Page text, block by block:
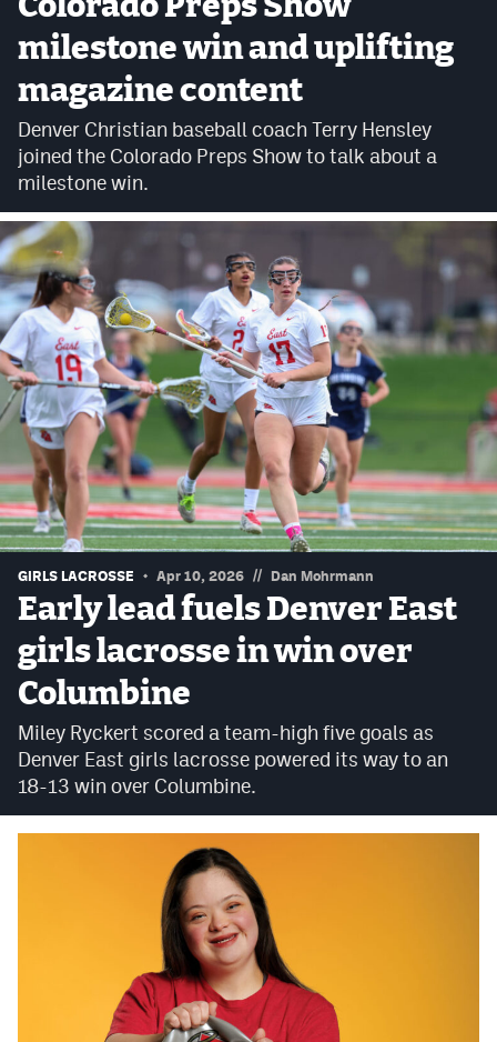
Cross Country
Soccer
Tennis
Golf
Hockey
Field Hockey
Lacrosse
Flag Football
Swimming
Scoreboard
Podcasts
Photos
iOS app
CP Android app
Twitter
MileHighSports.com
DenverStiffs.com
HockeyMountainHigh.com
MileHighLife.com
milestone win and uplifting
magazine content
Denver Christian baseball coach Terry Hensley
joined the Colorado Preps Show to talk about a
milestone win.
GIRLS LACROSSE Apr 10, 2026 // Dan Mohrmann
Early lead fuels Denver East
girls lacrosse in win over
Columbine
Miley Ryckert scored a team-high five goals as
Denver East girls lacrosse powered its way to an
18-13 win over Columbine.